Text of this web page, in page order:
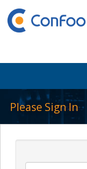
Please Sign In